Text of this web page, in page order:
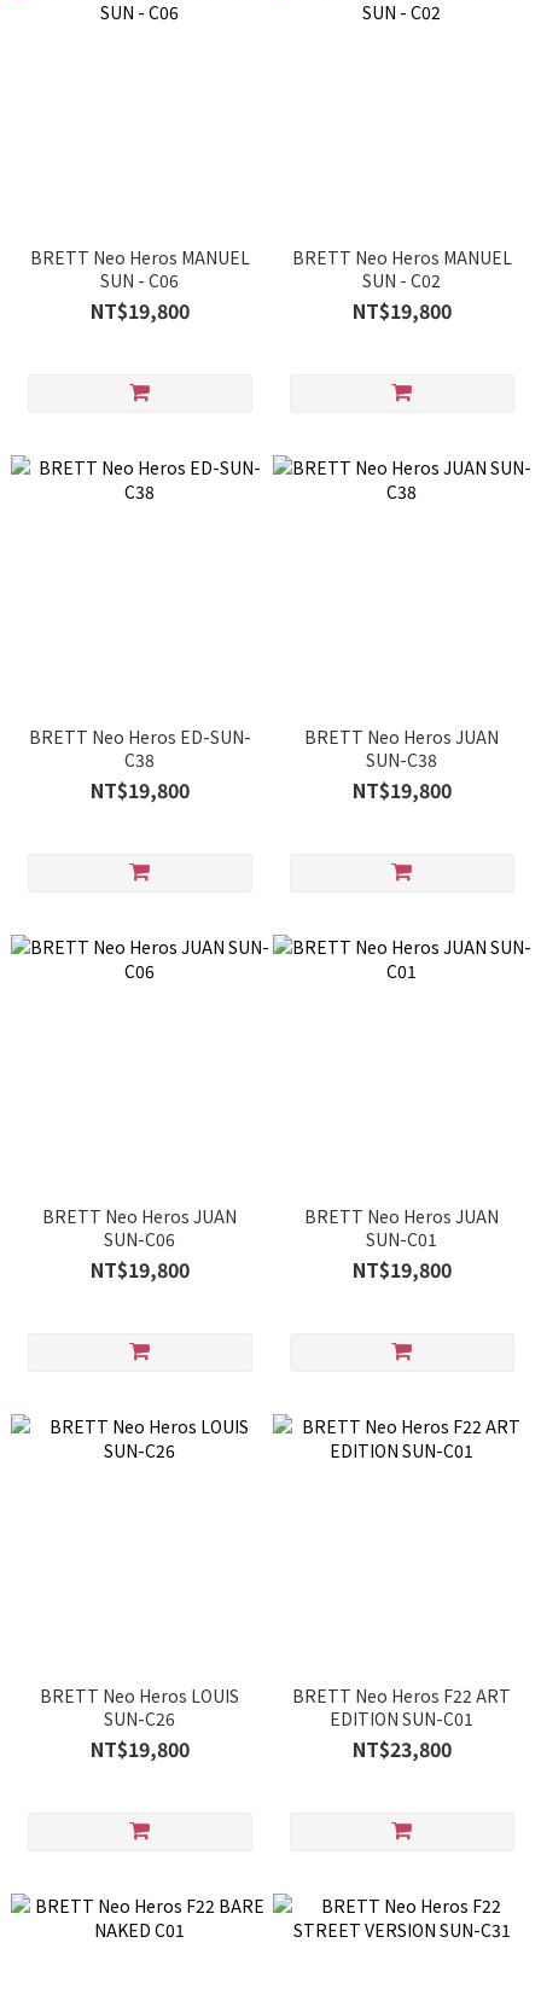
BRETT Neo Heros MANUEL
SUN - C06
NT$19,800
BRETT Neo Heros MANUEL
SUN - C02
NT$19,800
BRETT Neo Heros ED-SUN-
C38
NT$19,800
BRETT Neo Heros JUAN
SUN-C38
NT$19,800
BRETT Neo Heros JUAN
SUN-C06
NT$19,800
BRETT Neo Heros JUAN
SUN-C01
NT$19,800
BRETT Neo Heros LOUIS
SUN-C26
NT$19,800
BRETT Neo Heros F22 ART
EDITION SUN-C01
NT$23,800